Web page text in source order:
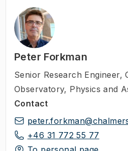
Peter Forkman
Senior Research Engineer,
Observatory, Physics and
Contact
+46 31 772 55 77